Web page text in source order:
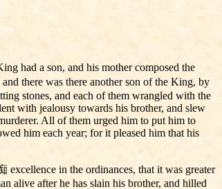
had a son, and his mother composed the
there was there another son of the King, by
stones, and each of them wrangled with the
with jealousy towards his brother, and slew
All of them urged him to put him to
him each year; for it pleased him that his
excellence in the ordinances, that it was greater
alive after he has slain his brother, and hilled